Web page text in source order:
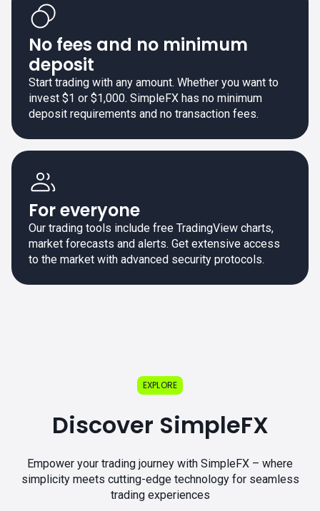
No fees and no minimum
deposit
Start trading with any amount. Whether you want to
invest $1 or $1,000. SimpleFX has no minimum
deposit requirements and no transaction fees.
For everyone
Our trading tools include free TradingView charts,
market forecasts and alerts. Get extensive access
to the market with advanced security protocols.
EXPLORE
Discover SimpleFX
Empower your trading journey with SimpleFX – where
simplicity meets cutting-edge technology for seamless
trading experiences